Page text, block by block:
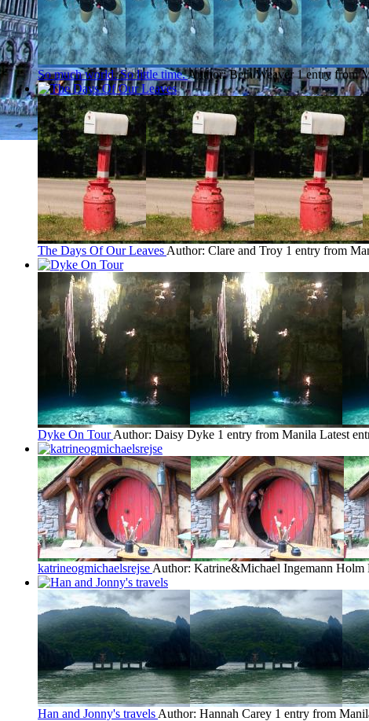
So much world. So little time.Author: Beth Weaver 1 entry from
The Days Of Our Leaves Author: Clare and Troy 1 entry from
Dyke On Tour Author: Daisy Dyke 1 entry from Manila Latest
katrineogmichaelsrejse Author: Katrine&Michael Ingemann Holm
Han and Jonny's travels Author: Hannah Carey 1 entry from